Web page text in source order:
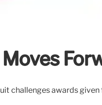
challenges awards